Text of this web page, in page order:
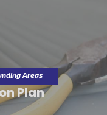
Areas
Plan